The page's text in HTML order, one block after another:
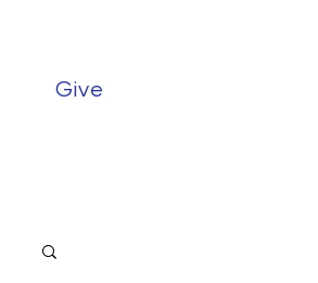
Give